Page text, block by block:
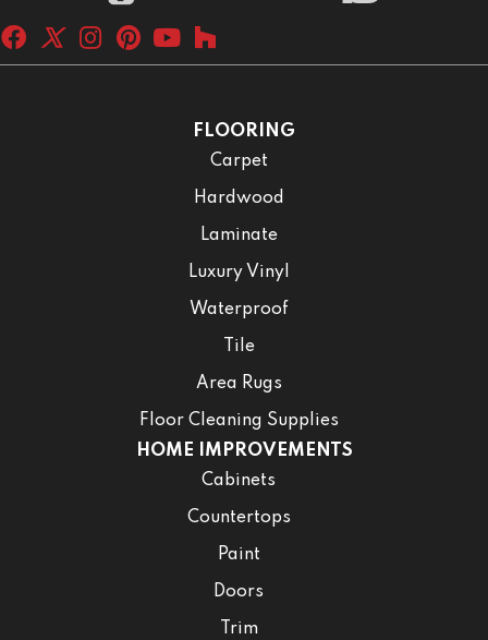
FLOORING
Carpet
Hardwood
Laminate
Luxury Vinyl
Waterproof
Tile
Area Rugs
Floor Cleaning Supplies
HOME IMPROVEMENTS
Cabinets
Countertops
Paint
Doors
Trim